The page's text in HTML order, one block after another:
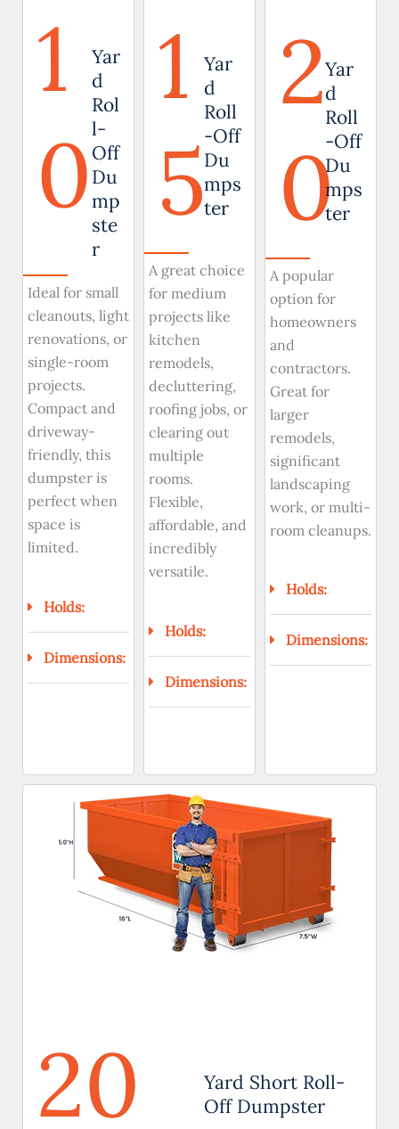
1
0
Yar
d
Rol
l-
Off
Du
mp
ste
r
Ideal for small
cleanouts, light
renovations, or
single-room
projects.
Compact and
driveway-
friendly, this
dumpster is
perfect when
space is
limited.
Holds:
Dimensions:
1
5
Yar
d
Roll
-Off
Du
mps
ter
A great choice
for medium
projects like
kitchen
remodels,
decluttering,
roofing jobs, or
clearing out
multiple
rooms.
Flexible,
affordable, and
incredibly
versatile.
Holds:
Dimensions:
2
0
Yar
d
Roll
-Off
Du
mps
ter
A popular
option for
homeowners
and
contractors.
Great for
larger
remodels,
significant
landscaping
work, or multi-
room cleanups.
Holds:
Dimensions:
20
Yard Short Roll-
Off Dumpster